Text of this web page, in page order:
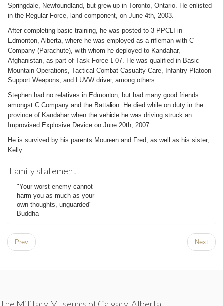
Springdale, Newfoundland, but grew up in Toronto, Ontario. He enlisted
in the Regular Force, land component, on June 4th, 2003.
After completing basic training, he was posted to 3 PPCLI in
Edmonton, Alberta, where he was employed as a rifleman with C
Company (Parachute), with whom he deployed to Kandahar,
Afghanistan, as part of Task Force 1-07. He was qualified in Basic
Mountain Operations, Tactical Combat Casualty Care, Infantry Platoon
Support Weapons, and LUVW driver, among others.
Stephen had no relatives in Edmonton, but had many good friends
amongst C Company and the Battalion. He died while on duty in the
province of Kandahar when the vehicle he was driving struck an
Improvised Explosive Device on June 20th, 2007.
He is survived by his parents Moureen and Fred, as well as his sister,
Kelly.
Family statement
"Your worst enemy cannot
harm you as much as your
own thoughts, unguarded" –
Buddha
Prev Next
The Military Museums of Calgary, Alberta